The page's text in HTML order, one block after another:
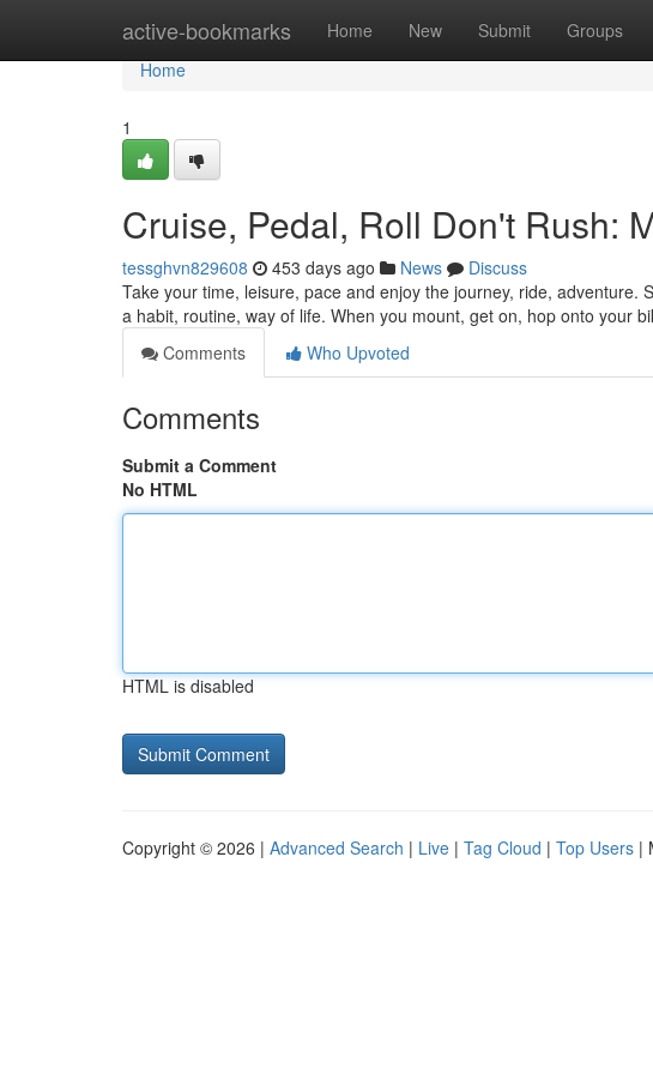
active-bookmarks Home New Submit Groups
Home
Home
1
Cruise, Pedal, Roll Don't Rush:
tessghvn829608 453 days ago News
Discuss
Take your time, leisure, pace and enjoy the journey, ride,
a habit, routine, way of life. When you mount, get on, hop onto your
Comments
Who Upvoted
Comments
Submit a Comment
No HTML
HTML is disabled
Copyright © 2026 | Advanced Search | Live | Tag Cloud | Top Users |